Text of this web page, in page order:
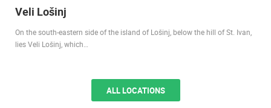
Veli Lošinj
On the south-eastern side of the island of Lošinj, below the hill of St. Ivan,
lies Veli Lošinj, which…
ALL LOCATIONS